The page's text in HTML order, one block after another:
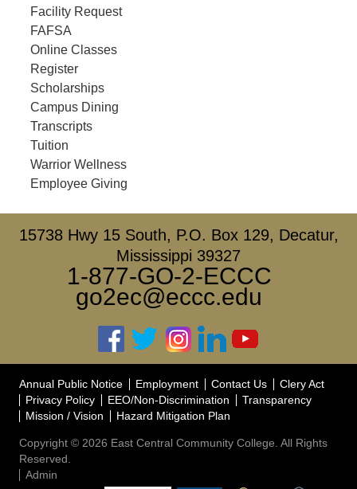
Facility Request
FAFSA
Online Classes
Register
Scholarships
Campus Dining
Transcripts
Tuition
Warrior Wellness
Employee Giving
15738 Hwy 15 South, P.O. Box 129, Decatur,
Mississippi 39327
1-877-GO-2-ECCC
go2ec@eccc.edu
Annual Public Notice Employment Contact Us
Clery Act
Privacy Policy
EEO/Non-Discrimination
Transparency
Mission / Vision
Hazard Mitigation Plan
Copyright © 2026 East Central Community College. All Rights
Reserved.
Admin